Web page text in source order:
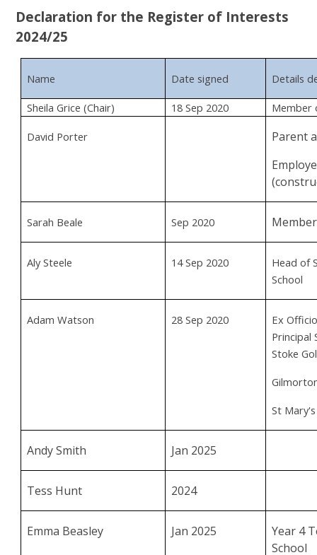
Declaration for the Register of Interests
2024/25
Name Date signed Details
Sheila Grice (Chair) 18 Sep 2020 Member
David Porter
Parent
Sarah Beale Sep 2020
Aly Steele 14 Sep 2020
Head of
School
Adam Watson 28 Sep 2020
Ex
Principal
Stoke
St
Andy Smith Jan 2025
Tess Hunt 2024
Emma Beasley Jan 2025
Year 4
School